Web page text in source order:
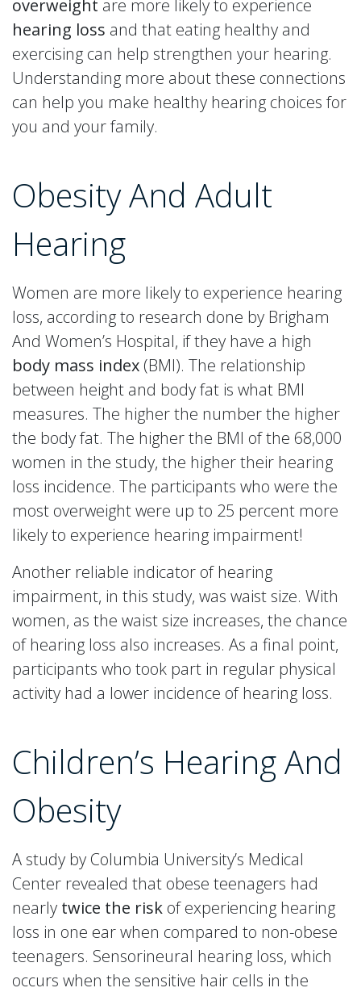
overweight are more likely to experience
hearing loss and that eating healthy and
exercising can help strengthen your hearing.
Understanding more about these connections
can help you make healthy hearing choices for
you and your family.
Obesity And Adult
Hearing
Women are more likely to experience hearing
loss, according to research done by Brigham
And Women’s Hospital, if they have a high
body mass index (BMI). The relationship
between height and body fat is what BMI
measures. The higher the number the higher
the body fat. The higher the BMI of the 68,000
women in the study, the higher their hearing
loss incidence. The participants who were the
most overweight were up to 25 percent more
likely to experience hearing impairment!
Another reliable indicator of hearing
impairment, in this study, was waist size. With
women, as the waist size increases, the chance
of hearing loss also increases. As a final point,
participants who took part in regular physical
activity had a lower incidence of hearing loss.
Children’s Hearing And
Obesity
A study by Columbia University’s Medical
Center revealed that obese teenagers had
nearly twice the risk of experiencing hearing
loss in one ear when compared to non-obese
teenagers. Sensorineural hearing loss, which
occurs when the sensitive hair cells in the